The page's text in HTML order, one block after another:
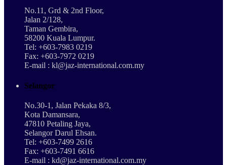
No.11, Grd & 2nd Floor,
Jalan 2/128,
Taman Gembira,
58200 Kuala Lumpur.
Tel: +603-7983 0219
Fax: +603-7972 0219
E-mail : kl@jaz-international.com.my
Selangor
No.30-1, Jalan Pekaka 8/3,
Kota Damansara,
47810 Petaling Jaya,
Selangor Darul Ehsan.
Tel: +603-7499 2616
Fax: +603-7491 6616
E-mail : kd@jaz-international.com.my